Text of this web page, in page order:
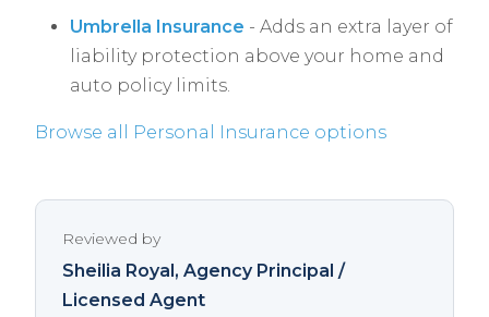
Umbrella Insurance - Adds an extra layer of
liability protection above your home and
auto policy limits.
Browse all Personal Insurance options
Reviewed by
Sheilia Royal, Agency Principal /
Licensed Agent